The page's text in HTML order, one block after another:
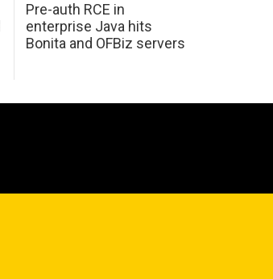
Pre-auth RCE in
enterprise Java hits
Bonita and OFBiz servers